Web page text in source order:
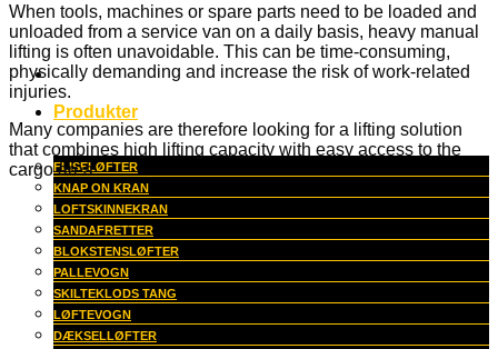
Produkter
FLISELØFTER
KNAP ON KRAN
LOFTSKINNEKRAN
SANDAFRETTER
BLOKSTENSLØFTER
PALLEVOGN
SKILTEKLODS TANG
LØFTEVOGN
DÆKSELLØFTER
When tools, machines or spare parts need to be loaded and
unloaded from a service van on a daily basis, heavy manual
lifting is often unavoidable. This can be time-consuming,
physically demanding and increase the risk of work-related
injuries.
Many companies are therefore looking for a lifting solution
that combines high lifting capacity with easy access to the
cargo area.